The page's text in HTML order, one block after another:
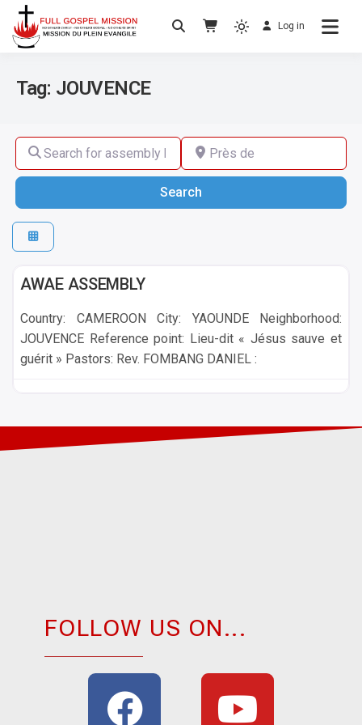
No others Christ – No others Gospel – No
Log in
Tag: JOUVENCE
Search for assembly by name ,by city or by country
Près de
Search
Yaounde
AWAE ASSEMBLY
Country: CAMEROON City: YAOUNDE Neighborhood:
JOUVENCE Reference point: Lieu-dit « Jésus sauve et
guérit » Pastors: Rev. FOMBANG DANIEL :
FOLLOW US ON...